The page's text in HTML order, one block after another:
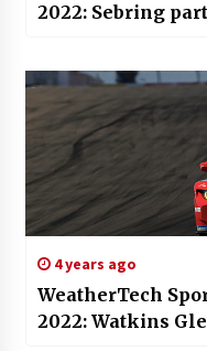
2022: Sebring
4 years ago
WeatherTech
2022: Watkins